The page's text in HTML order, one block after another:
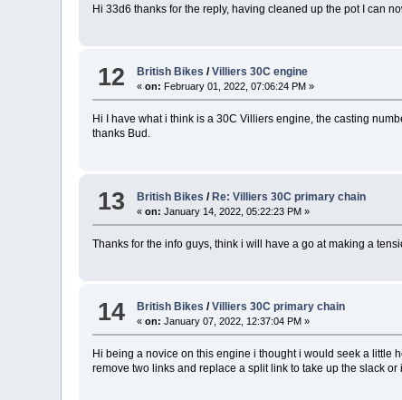
Hi 33d6 thanks for the reply, having cleaned up the pot I can
12 British Bikes /Villiers 30C engine
«on: February 01, 2022, 07:06:24 PM »
Hi I have what i think is a 30C Villiers engine, the casting
thanks Bud.
13 British Bikes /Re: Villiers 30C primary chain
«on: January 14, 2022, 05:22:23 PM »
Thanks for the info guys, think i will have a go at making a
14 British Bikes /Villiers 30C primary chain
«on: January 07, 2022, 12:37:04 PM »
Hi being a novice on this engine i thought i would seek a little
remove two links and replace a split link to take up the slack